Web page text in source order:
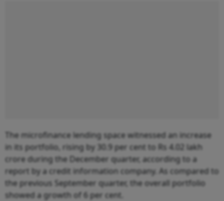
The microfinance lending space witnessed an increase
in its portfolio, rising by 30.9 per cent to Rs 4.02 lakh
crore during the December quarter, according to a
report by a credit information company. As compared to
the previous September quarter, the overall portfolio
showed a growth of 6 per cent.